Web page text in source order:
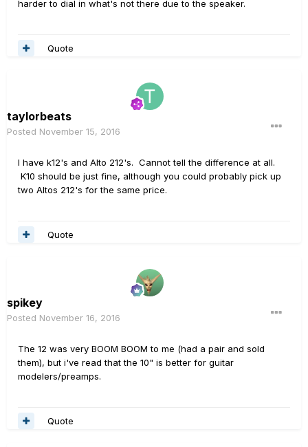
harder to dial in what's not there due to the speaker.
Quote
taylorbeats
Posted November 15, 2016
I have k12's and Alto 212's. Cannot tell the difference at all.
K10 should be just fine, although you could probably pick up
two Altos 212's for the same price.
Quote
spikey
Posted November 16, 2016
The 12 was very BOOM BOOM to me (had a pair and sold
them), but i've read that the 10" is better for guitar
modelers/preamps.
Quote